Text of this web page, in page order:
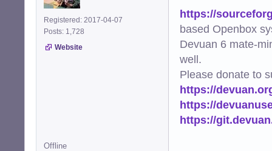
Registered: 2017-04-07
Posts: 1,728
Website
https://
based Openbox
Devuan 6 mate-
well.
Please donate to
https://
https://
https://
Offline